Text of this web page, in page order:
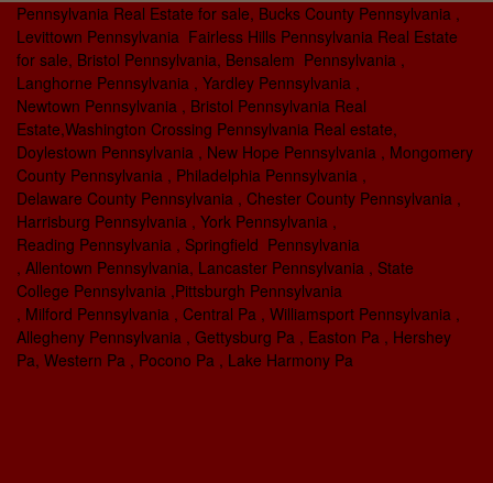
Pennsylvania Real Estate for sale, Bucks County Pennsylvania ,
Levittown Pennsylvania Fairless Hills Pennsylvania Real Estate
for sale, Bristol Pennsylvania, Bensalem Pennsylvania ,
Langhorne Pennsylvania , Yardley Pennsylvania ,
Newtown Pennsylvania , Bristol Pennsylvania Real
Estate,Washington Crossing Pennsylvania Real estate,
Doylestown Pennsylvania , New Hope Pennsylvania , Mongomery
County Pennsylvania , Philadelphia Pennsylvania ,
Delaware County Pennsylvania , Chester County Pennsylvania ,
Harrisburg Pennsylvania , York Pennsylvania ,
Reading Pennsylvania , Springfield Pennsylvania
, Allentown Pennsylvania, Lancaster Pennsylvania , State
College Pennsylvania ,Pittsburgh Pennsylvania
, Milford Pennsylvania , Central Pa , Williamsport Pennsylvania ,
Allegheny Pennsylvania , Gettysburg Pa , Easton Pa , Hershey
Pa, Western Pa , Pocono Pa , Lake Harmony Pa